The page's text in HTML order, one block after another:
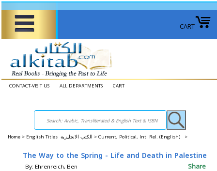
CART
CONTACT-VISIT US ALL DEPARTMENTS CART
Home > English Titles الكتب الانجليزية > Current, Political, Intl Rel. (English) >
The Way to the Spring - Life and Death in Palestine
By: Ehrenreich, Ben Share